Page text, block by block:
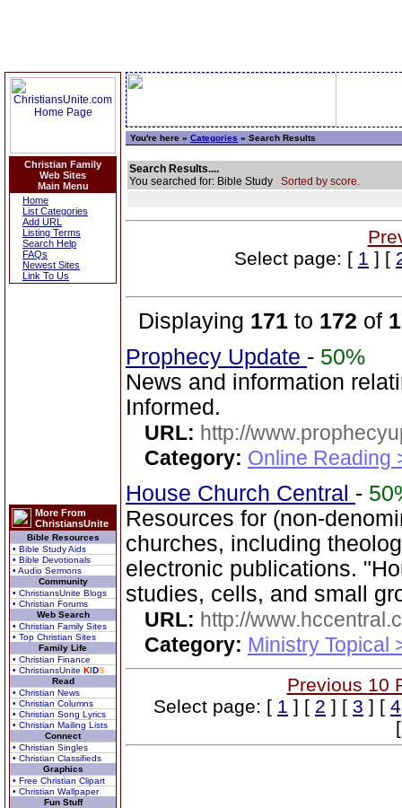
Christian Family
Web Sites
Main Menu
Home
List Categories
Add URL
Listing Terms
Search Help
FAQs
Newest Sites
Link To Us
More From
ChristiansUnite
Bible Resources
• Bible Study Aids
• Bible Devotionals
• Audio Sermons
Community
• ChristiansUnite Blogs
• Christian Forums
Web Search
• Christian Family Sites
• Top Christian Sites
Family Life
• Christian Finance
• ChristiansUnite KIDS
Read
• Christian News
• Christian Columns
• Christian Song Lyrics
• Christian Mailing Lists
Connect
• Christian Singles
• Christian Classifieds
Graphics
• Free Christian Clipart
• Christian Wallpaper
Fun Stuff
You're here » Categories » Search Results
Search Results....
You searched for: Bible Study Sorted by score.
Select page: [ 1 ] [
Displaying 171 to 172 of
Prophecy Update - 50%
News and information
Informed.
URL: http://
Category: Online Reading
House Church Central -
Resources for (non-
churches, including
electronic publications.
studies, cells, and small
URL: http://
Category: Ministry Topical
Previous 10
Select page: [ 1 ] [ 2 ] [ 3 ] [ 4